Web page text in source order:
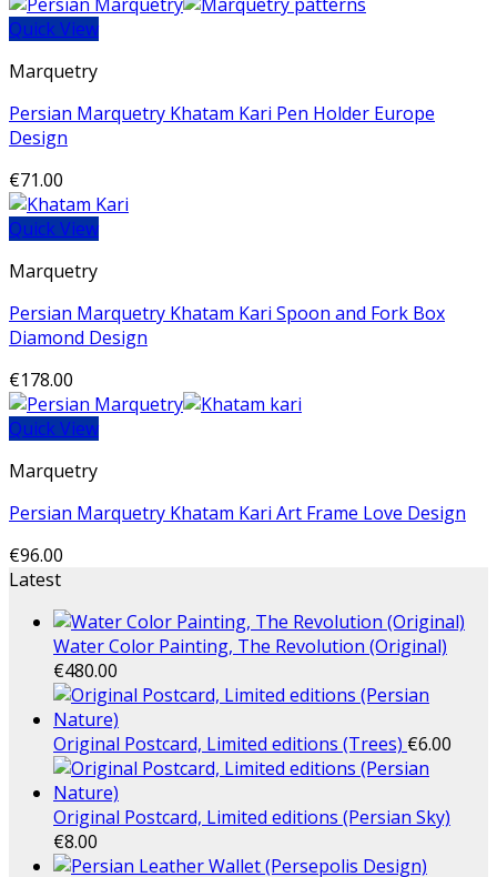
Quick View
Marquetry
Persian Marquetry Khatam Kari Pen Holder Europe
Design
€71.00
Quick View
Marquetry
Persian Marquetry Khatam Kari Spoon and Fork Box
Diamond Design
€178.00
Quick View
Marquetry
Persian Marquetry Khatam Kari Art Frame Love Design
€96.00
Latest
Water Color Painting, The Revolution (Original)
€480.00
Original Postcard, Limited editions (Trees) €6.00
Original Postcard, Limited editions (Persian Sky)
€8.00